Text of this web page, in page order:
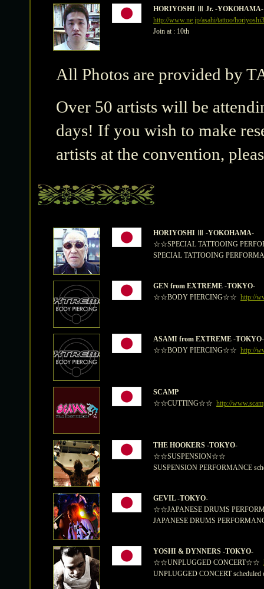
HORIYOSHI Ⅲ Jr. -YOKOHAMA-
http://www.ne.jp/asahi/tattoo/
Join at : 10th
All Photos are provided by
Over 50 artists will be
days! If you wish to make
artists at the convention,
HORIYOSHI Ⅲ -YOKOHAMA-
☆☆SPECIAL TATTOOING
SPECIAL TATTOOING
GEN from EXTREME -TOKYO-
☆☆BODY PIERCING☆☆ http://
ASAMI from EXTREME -TOKYO-
☆☆BODY PIERCING☆☆ http://
SCAMP
☆☆CUTTING☆☆ http://
THE HOOKERS -TOKYO-
☆☆SUSPENSION☆☆
SUSPENSION PERFORMANCE
GEVIL -TOKYO-
☆☆JAPANESE DRUMS
JAPANESE DRUMS
YOSHI & DYNNERS -TOKYO-
☆☆UNPLUGGED CONCERT☆☆
UNPLUGGED CONCERT scheduled